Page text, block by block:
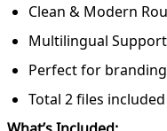
Clean & Modern
Multilingual
Perfect for
Total 2 files included